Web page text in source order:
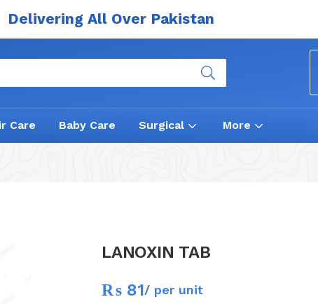
Delivering All Over Pakistan
Care Baby Care Surgical More
LANOXIN TAB
₨ 81/ per unit